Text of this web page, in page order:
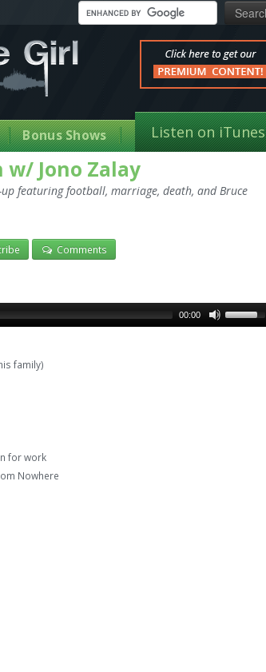
Bonus Shows Listen on iTunes
w/ Jono Zalay
featuring football, marriage, death, and Bruce
Comments
00:00
family)
for work
Nowhere